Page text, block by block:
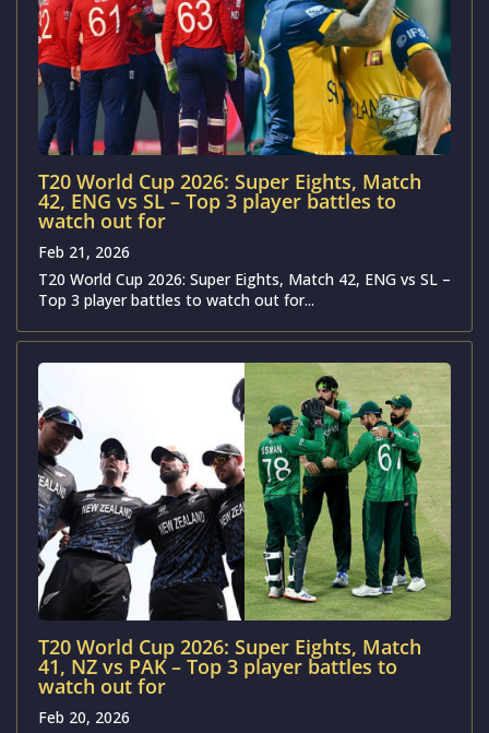
T20 World Cup 2026: Super Eights, Match
42, ENG vs SL – Top 3 player battles to
watch out for
Feb 21, 2026
T20 World Cup 2026: Super Eights, Match 42, ENG vs SL –
Top 3 player battles to watch out for...
T20 World Cup 2026: Super Eights, Match
41, NZ vs PAK – Top 3 player battles to
watch out for
Feb 20, 2026